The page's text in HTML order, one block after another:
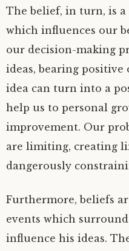
The belief, in turn, is
which influences our
our decision-making
ideas, bearing positive
idea can turn into a
help us to personal
improvement. Our
are limiting, creating
dangerously
Furthermore, beliefs
events which
influence his ideas.